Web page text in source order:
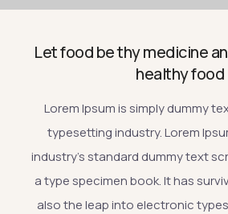
Let food be thy medicine
healthy food
Lorem Ipsum is simply dummy
typesetting industry. Lorem
industry’s standard dummy text
a type specimen book. It has
also the leap into electronic